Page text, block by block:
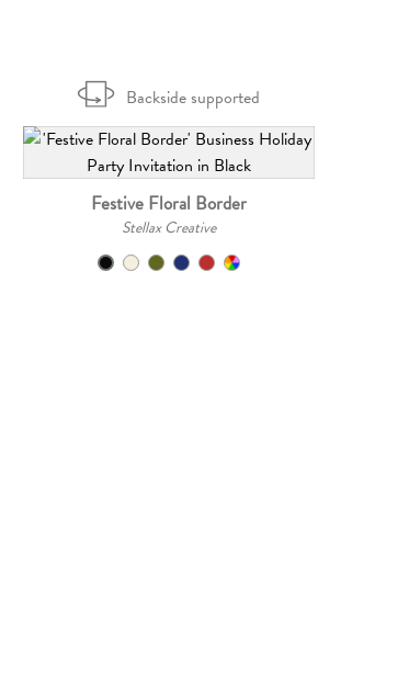
Backside supported
Festive Floral Border
Stellax Creative